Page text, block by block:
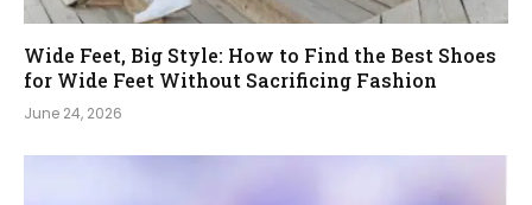
Wide Feet, Big Style: How to Find the Best Shoes
for Wide Feet Without Sacrificing Fashion
June 24, 2026